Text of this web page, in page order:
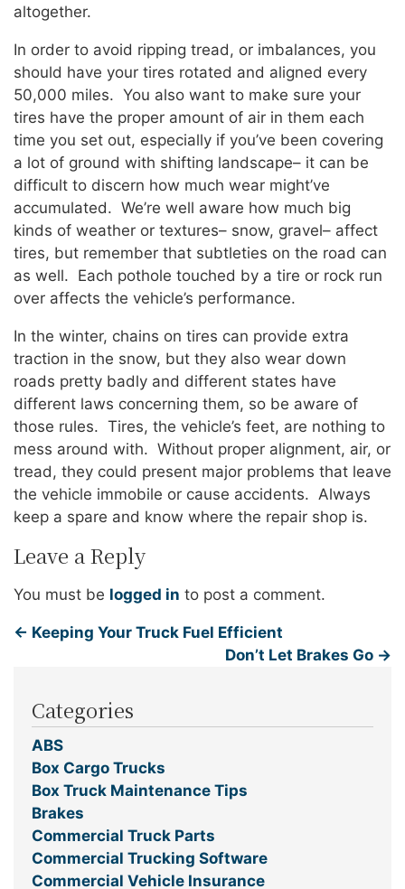
altogether.
In order to avoid ripping tread, or imbalances, you
should have your tires rotated and aligned every
50,000 miles. You also want to make sure your
tires have the proper amount of air in them each
time you set out, especially if you’ve been covering
a lot of ground with shifting landscape– it can be
difficult to discern how much wear might’ve
accumulated. We’re well aware how much big
kinds of weather or textures– snow, gravel– affect
tires, but remember that subtleties on the road can
as well. Each pothole touched by a tire or rock run
over affects the vehicle’s performance.
In the winter, chains on tires can provide extra
traction in the snow, but they also wear down
roads pretty badly and different states have
different laws concerning them, so be aware of
those rules. Tires, the vehicle’s feet, are nothing to
mess around with. Without proper alignment, air, or
tread, they could present major problems that leave
the vehicle immobile or cause accidents. Always
keep a spare and know where the repair shop is.
Leave a Reply
You must be logged in to post a comment.
← Keeping Your Truck Fuel Efficient
Don’t Let Brakes Go →
Categories
ABS
Box Cargo Trucks
Box Truck Maintenance Tips
Brakes
Commercial Truck Parts
Commercial Trucking Software
Commercial Vehicle Insurance